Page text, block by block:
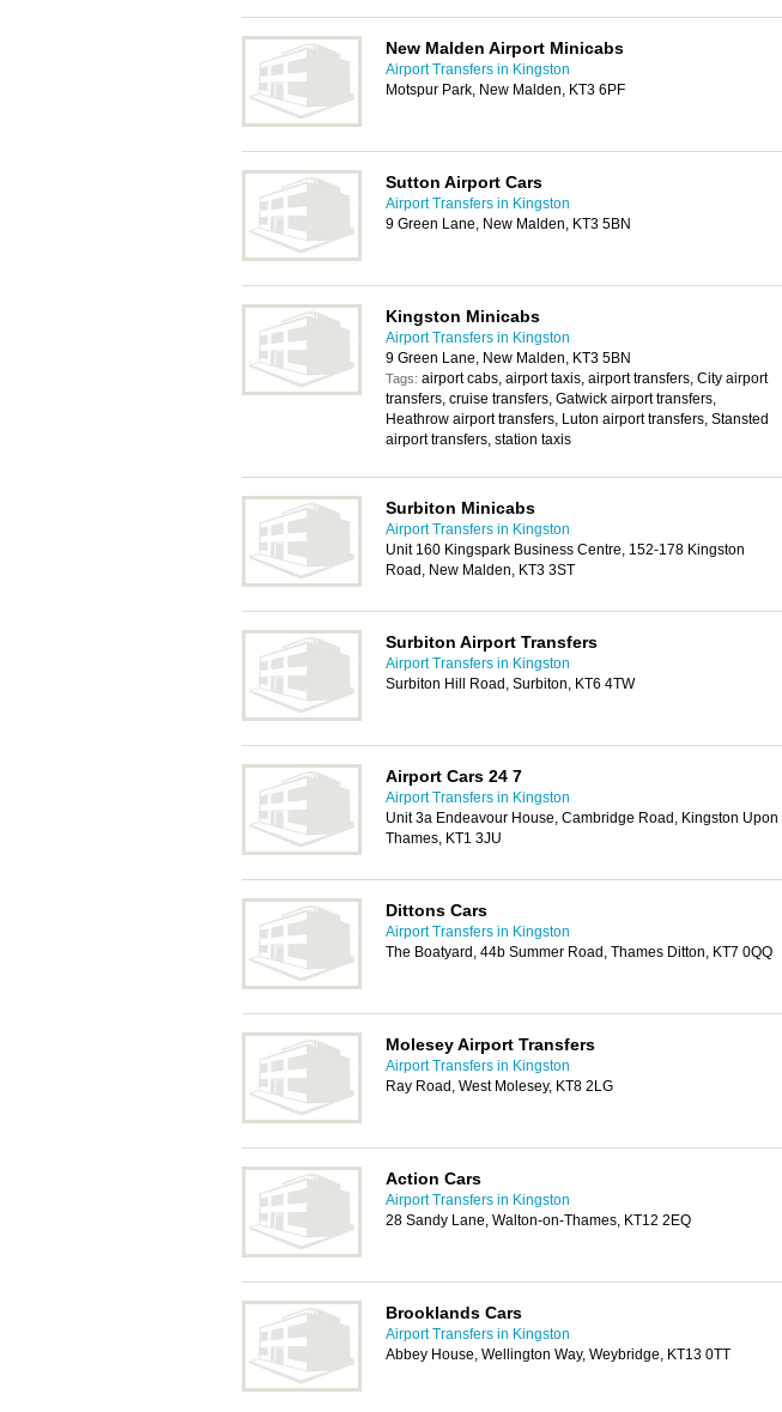
New Malden Airport Minicabs
Airport Transfers in Kingston
Motspur Park, New Malden, KT3 6PF
Sutton Airport Cars
Airport Transfers in Kingston
9 Green Lane, New Malden, KT3 5BN
Kingston Minicabs
Airport Transfers in Kingston
9 Green Lane, New Malden, KT3 5BN
Tags: airport cabs, airport taxis, airport transfers, City airport
transfers, cruise transfers, Gatwick airport transfers,
Heathrow airport transfers, Luton airport transfers, Stansted
airport transfers, station taxis
Surbiton Minicabs
Airport Transfers in Kingston
Unit 160 Kingspark Business Centre, 152-178 Kingston
Road, New Malden, KT3 3ST
Surbiton Airport Transfers
Airport Transfers in Kingston
Surbiton Hill Road, Surbiton, KT6 4TW
Airport Cars 24 7
Airport Transfers in Kingston
Unit 3a Endeavour House, Cambridge Road, Kingston Upon
Thames, KT1 3JU
Dittons Cars
Airport Transfers in Kingston
The Boatyard, 44b Summer Road, Thames Ditton, KT7 0QQ
Molesey Airport Transfers
Airport Transfers in Kingston
Ray Road, West Molesey, KT8 2LG
Action Cars
Airport Transfers in Kingston
28 Sandy Lane, Walton-on-Thames, KT12 2EQ
Brooklands Cars
Airport Transfers in Kingston
Abbey House, Wellington Way, Weybridge, KT13 0TT